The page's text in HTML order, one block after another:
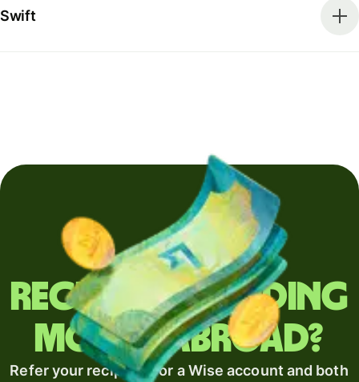
Swift
Regularly sending
money abroad?
Refer your recipient for a Wise account and both